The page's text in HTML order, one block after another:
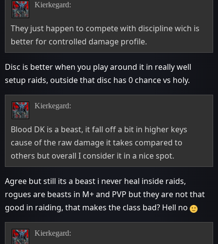
Kierkegard:
They just happen to compete with discipline wich is
better for controlled damage profile.
Disc is better when you play around it in really well
setup raids, outside that disc has 0 chance vs holy.
Kierkegard:
Blood DK is a beast, it fall off a bit in higher keys
cause of the raw damage it takes compared to
others but overall I consider it in a nice spot.
Agree but still its a beast i never heal inside raids,
rogues are beasts in M+ and PVP but they are not that
good in raiding, that makes the class bad? Hell no
Kierkegard: